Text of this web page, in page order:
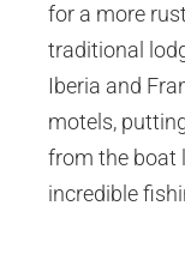
for a more
traditional
Iberia and
motels,
from the boat
incredible